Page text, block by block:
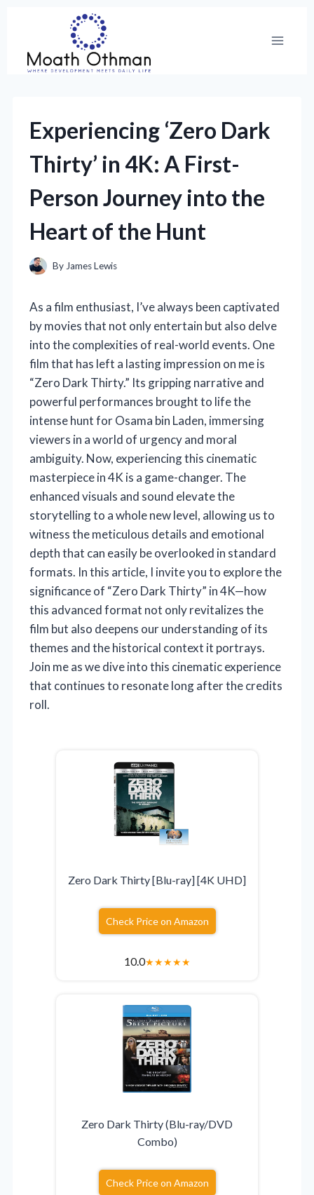
content
Experiencing ‘Zero Dark
Thirty’ in 4K: A First-
Person Journey into the
Heart of the Hunt
By James Lewis
As a film enthusiast, I’ve always been captivated
by movies that not only entertain but also delve
into the complexities of real-world events. One
film that has left a lasting impression on me is
“Zero Dark Thirty.” Its gripping narrative and
powerful performances brought to life the
intense hunt for Osama bin Laden, immersing
viewers in a world of urgency and moral
ambiguity. Now, experiencing this cinematic
masterpiece in 4K is a game-changer. The
enhanced visuals and sound elevate the
storytelling to a whole new level, allowing us to
witness the meticulous details and emotional
depth that can easily be overlooked in standard
formats. In this article, I invite you to explore the
significance of “Zero Dark Thirty” in 4K—how
this advanced format not only revitalizes the
film but also deepens our understanding of its
themes and the historical context it portrays.
Join me as we dive into this cinematic experience
that continues to resonate long after the credits
roll.
Zero Dark Thirty [Blu-ray] [4K UHD]
Check Price on Amazon
10.0★★★★★
Zero Dark Thirty (Blu-ray/DVD
Combo)
Check Price on Amazon